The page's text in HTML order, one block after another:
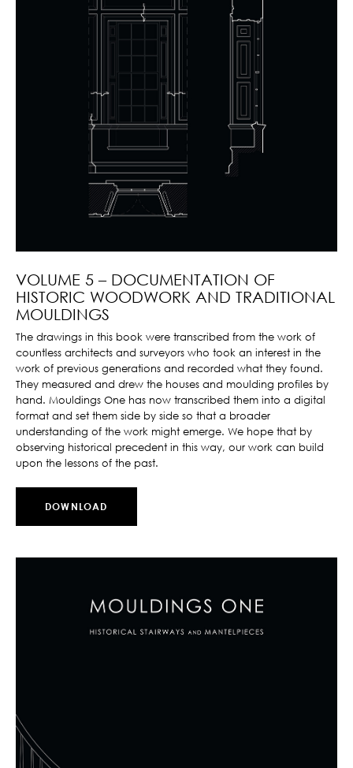
VOLUME 5 – DOCUMENTATION OF
HISTORIC WOODWORK AND TRADITIONAL
MOULDINGS
The drawings in this book were transcribed from the work of
countless architects and surveyors who took an interest in the
work of previous generations and recorded what they found.
They measured and drew the houses and moulding profiles by
hand. Mouldings One has now transcribed them into a digital
format and set them side by side so that a broader
understanding of the work might emerge. We hope that by
observing historical precedent in this way, our work can build
upon the lessons of the past.
DOWNLOAD